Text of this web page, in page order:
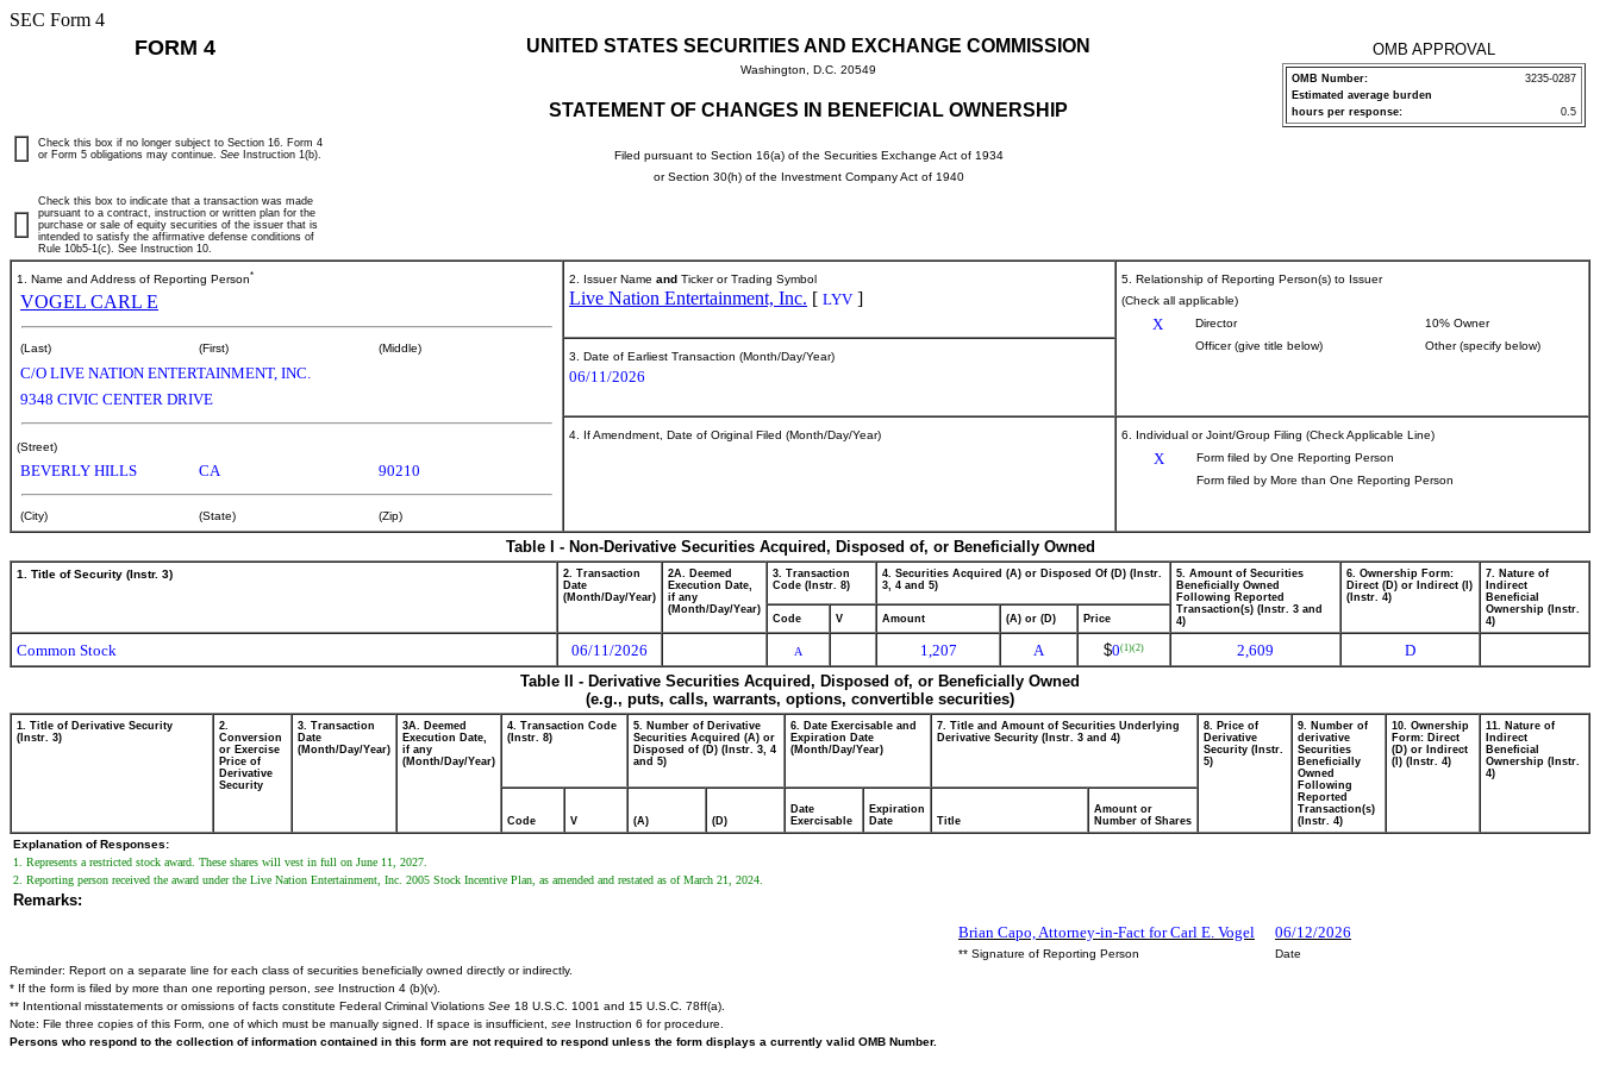
SEC Form 4
FORM 4 UNITED STATES SECURITIES AND EXCHANGE COMMISSION
Washington, D.C. 20549
STATEMENT OF CHANGES IN BENEFICIAL OWNERSHIP
Filed pursuant to Section 16(a) of the Securities Exchange Act of 1934
or Section 30(h) of the Investment Company Act of 1940
OMB APPROVAL
OMB Number:
3235-0287
Estimated average burden
hours per response:
0.5
Check this box if no longer subject to Section 16. Form 4
or Form 5 obligations may continue. See Instruction 1(b).
Check this box to indicate that a transaction was made
pursuant to a contract, instruction or written plan for the
purchase or sale of equity securities of the issuer that is
intended to satisfy the affirmative defense conditions of
Rule 10b5-1(c). See Instruction 10.
1. Name and Address of Reporting Person*
VOGEL CARL E
(Last) (First) (Middle)
C/O LIVE NATION ENTERTAINMENT, INC.
9348 CIVIC CENTER DRIVE
(Street)
BEVERLY HILLS CA 90210
(City) (State) (Zip)
2. Issuer Name and Ticker or Trading Symbol
Live Nation Entertainment, Inc. [ LYV ]
5. Relationship of Reporting Person(s) to Issuer
(Check all applicable)
X Director
10% Owner
Officer (give title below)
Other (specify below)
3. Date of Earliest Transaction (Month/Day/Year)
06/11/2026
4. If Amendment, Date of Original Filed (Month/Day/Year) 6. Individual or Joint/Group Filing (Check Applicable Line)
X
Form filed by One Reporting Person
Form filed by More than One Reporting Person
Table I - Non-Derivative Securities Acquired, Disposed of, or Beneficially Owned
1. Title of Security (Instr. 3)
2. Transaction
Date
(Month/Day/Year)
2A. Deemed
Execution Date,
if any
(Month/Day/Year)
3. Transaction
Code (Instr. 8)
4. Securities Acquired (A) or Disposed Of (D) (Instr.
3, 4 and 5)
5. Amount of Securities
Beneficially Owned
Following Reported
Transaction(s) (Instr. 3 and
4)
6. Ownership Form:
Direct (D) or Indirect (I)
(Instr. 4)
7. Nature of
Indirect
Beneficial
Ownership (Instr.
4)
Code V Amount (A) or (D) Price
Common Stock 06/11/2026 A 1,207 A $0(1)(2) 2,609
D
Table II - Derivative Securities Acquired, Disposed of, or Beneficially Owned
(e.g., puts, calls, warrants, options, convertible securities)
1. Title of Derivative Security
(Instr. 3)
2.
Conversion
or Exercise
Price of
Derivative
Security
3. Transaction
Date
(Month/Day/Year)
3A. Deemed
Execution Date,
if any
(Month/Day/Year)
4. Transaction Code
(Instr. 8)
5. Number of Derivative
Securities Acquired (A) or
Disposed of (D) (Instr. 3, 4
and 5)
6. Date Exercisable and
Expiration Date
(Month/Day/Year)
7. Title and Amount of Securities Underlying
Derivative Security (Instr. 3 and 4)
8. Price of
Derivative
Security (Instr.
5)
9. Number of
derivative
Securities
Beneficially
Owned
Following
Reported
Transaction(s)
(Instr. 4)
10. Ownership
Form: Direct
(D) or Indirect
(I) (Instr. 4)
11. Nature of
Indirect
Beneficial
Ownership (Instr.
4)
Code V (A) (D)
Date
Exercisable
Expiration
Date
Title
Amount or
Number of Shares
Explanation of Responses:
1. Represents a restricted stock award. These shares will vest in full on June 11, 2027.
2. Reporting person received the award under the Live Nation Entertainment, Inc. 2005 Stock Incentive Plan, as amended and restated as of March 21, 2024.
Remarks:
Brian Capo, Attorney-in-Fact for Carl E. Vogel
06/12/2026
** Signature of Reporting Person
Date
Reminder: Report on a separate line for each class of securities beneficially owned directly or indirectly.
* If the form is filed by more than one reporting person, see Instruction 4 (b)(v).
** Intentional misstatements or omissions of facts constitute Federal Criminal Violations See 18 U.S.C. 1001 and 15 U.S.C. 78ff(a).
Note: File three copies of this Form, one of which must be manually signed. If space is insufficient, see Instruction 6 for procedure.
Persons who respond to the collection of information contained in this form are not required to respond unless the form displays a currently valid OMB Number.